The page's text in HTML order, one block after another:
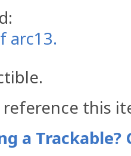
arc13.
this
a Trackable?